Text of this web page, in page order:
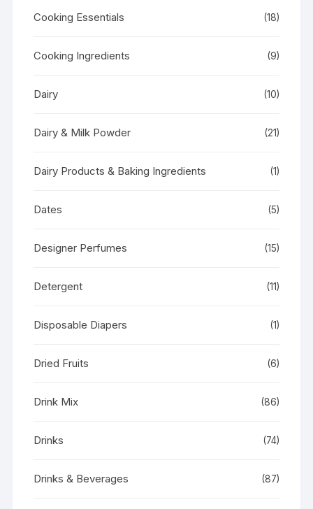
Cooking Essentials (18)
Cooking Ingredients (9)
Dairy (10)
Dairy & Milk Powder (21)
Dairy Products & Baking Ingredients (1)
Dates (5)
Designer Perfumes (15)
Detergent (11)
Disposable Diapers (1)
Dried Fruits (6)
Drink Mix (86)
Drinks (74)
Drinks & Beverages (87)